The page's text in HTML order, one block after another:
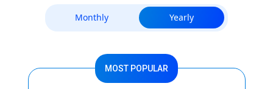
Monthly Yearly
MOST POPULAR